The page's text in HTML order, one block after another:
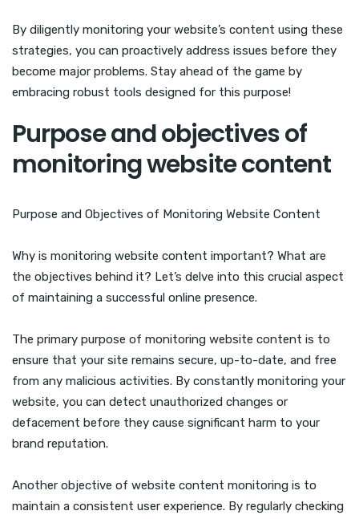
By diligently monitoring your website’s content using these
strategies, you can proactively address issues before they
become major problems. Stay ahead of the game by
embracing robust tools designed for this purpose!
Purpose and objectives of
monitoring website content
Purpose and Objectives of Monitoring Website Content
Why is monitoring website content important? What are
the objectives behind it? Let’s delve into this crucial aspect
of maintaining a successful online presence.
The primary purpose of monitoring website content is to
ensure that your site remains secure, up-to-date, and free
from any malicious activities. By constantly monitoring your
website, you can detect unauthorized changes or
defacement before they cause significant harm to your
brand reputation.
Another objective of website content monitoring is to
maintain a consistent user experience. By regularly checking